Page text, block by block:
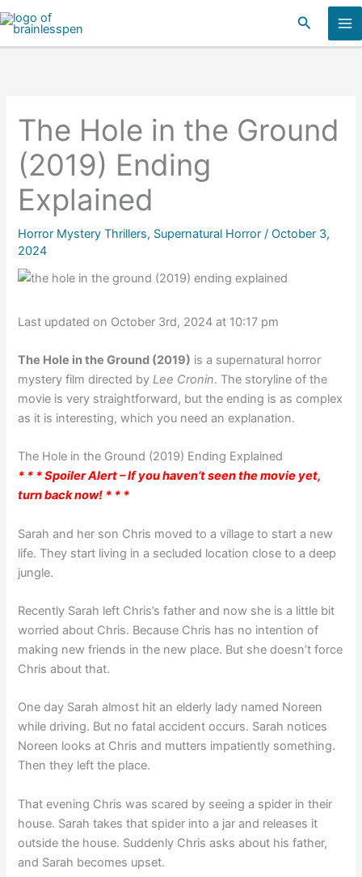
Skip
to
content
Search
The Hole in the Ground
(2019) Ending
Explained
Horror Mystery Thrillers, Supernatural Horror /October 3,
2024
Last updated on October 3rd, 2024 at 10:17 pm
The Hole in the Ground (2019) is a supernatural horror
mystery film directed byLee Cronin. The storyline of the
movie is very straightforward, but the ending is as complex
as it is interesting, which you need an explanation.
The Hole in the Ground (2019) Ending Explained
* * * Spoiler Alert – If you haven’t seen the movie yet,
turn back now! * * *
Sarah and her son Chris moved to a village to start a new
life. They start living in a secluded location close to a deep
jungle.
Recently Sarah left Chris’s father and now she is a little bit
worried about Chris. Because Chris has no intention of
making new friends in the new place. But she doesn’t force
Chris about that.
One day Sarah almost hit an elderly lady named Noreen
while driving. But no fatal accident occurs. Sarah notices
Noreen looks at Chris and mutters impatiently something.
Then they left the place.
That evening Chris was scared by seeing a spider in their
house. Sarah takes that spider into a jar and releases it
outside the house. Suddenly Chris asks about his father,
and Sarah becomes upset.